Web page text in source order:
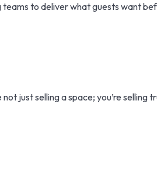
to deliver what guests want
just selling a space; you’re selling